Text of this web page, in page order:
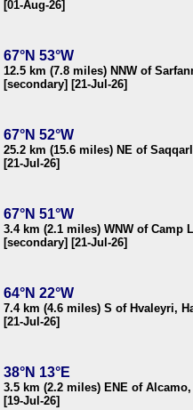
[01-Aug-26]
67°N 53°W
12.5 km (7.8 miles) NNW of
[secondary] [21-Jul-26]
67°N 52°W
25.2 km (15.6 miles) NE of
[21-Jul-26]
67°N 51°W
3.4 km (2.1 miles) WNW of Camp
[secondary] [21-Jul-26]
64°N 22°W
7.4 km (4.6 miles) S of Hvaleyri,
[21-Jul-26]
38°N 13°E
3.5 km (2.2 miles) ENE of
[19-Jul-26]